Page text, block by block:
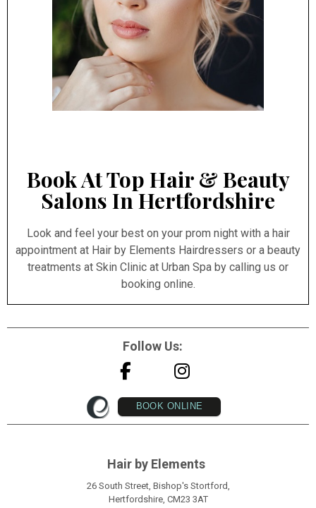
Book At Top Hair & Beauty
Salons In Hertfordshire
Look and feel your best on your prom night with a hair
appointment at Hair by Elements Hairdressers or a beauty
treatments at Skin Clinic at Urban Spa by calling us or
booking online.
Follow Us:
BOOK ONLINE
Hair by Elements
26 South Street, Bishop's Stortford,
Hertfordshire, CM23 3AT